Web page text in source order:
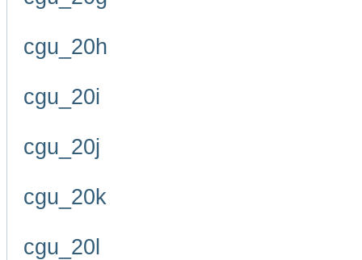
cgu_20h
cgu_20i
cgu_20j
cgu_20k
cgu_20l